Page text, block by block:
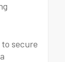
to secure